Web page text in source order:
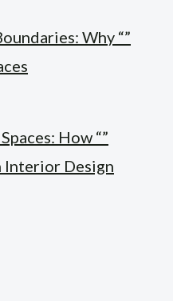
Why “”
How “”
Interior Design